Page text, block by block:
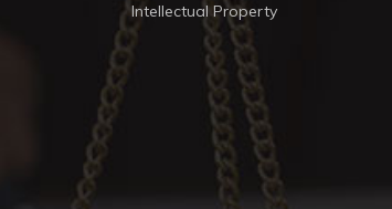
Intellectual Property